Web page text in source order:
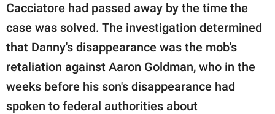
Cacciatore had passed away by the time the
case was solved. The investigation determined
that Danny's disappearance was the mob's
retaliation against Aaron Goldman, who in the
weeks before his son's disappearance had
spoken to federal authorities about